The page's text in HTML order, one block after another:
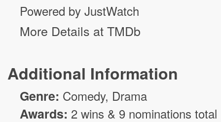
Powered by JustWatch
More Details at TMDb
Additional Information
Genre: Comedy, Drama
Awards: 2 wins & 9 nominations total